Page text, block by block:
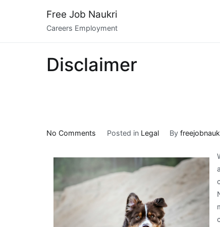
Free Job Naukri
Careers Employment
Disclaimer
No Comments
Uses
For
Posted in Legal By